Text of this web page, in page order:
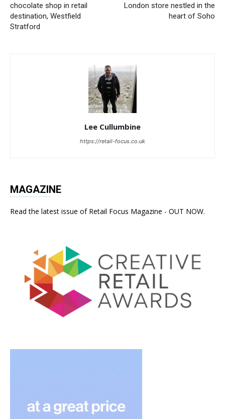
chocolate shop in retail
destination, Westfield
Stratford
London store nestled in the
heart of Soho
Lee Cullumbine
https://retail-focus.co.uk
MAGAZINE
Read the latest issue of Retail Focus Magazine - OUT NOW.